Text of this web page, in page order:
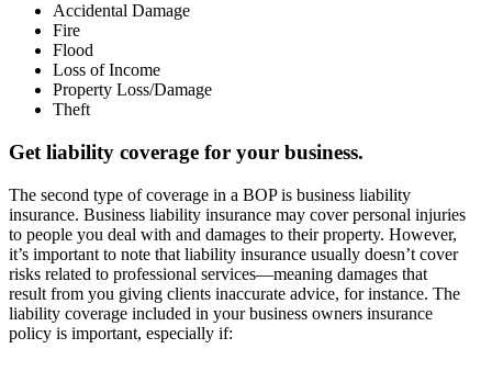
Accidental Damage
Fire
Flood
Loss of Income
Property Loss/Damage
Theft
Get liability coverage for your business.
The second type of coverage in a BOP is business liability
insurance. Business liability insurance may cover personal injuries
to people you deal with and damages to their property. However,
it’s important to note that liability insurance usually doesn’t cover
risks related to professional services—meaning damages that
result from you giving clients inaccurate advice, for instance. The
liability coverage included in your business owners insurance
policy is important, especially if: